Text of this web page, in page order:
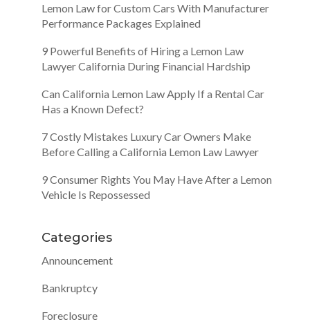
Lemon Law for Custom Cars With Manufacturer
Performance Packages Explained
9 Powerful Benefits of Hiring a Lemon Law
Lawyer California During Financial Hardship
Can California Lemon Law Apply If a Rental Car
Has a Known Defect?
7 Costly Mistakes Luxury Car Owners Make
Before Calling a California Lemon Law Lawyer
9 Consumer Rights You May Have After a Lemon
Vehicle Is Repossessed
Categories
Announcement
Bankruptcy
Foreclosure